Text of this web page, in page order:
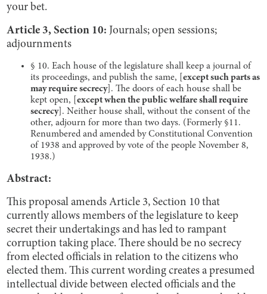
your bet.
Article 3, Section 10: Journals; open sessions;
adjournments
§ 10. Each house of the legislature shall keep a journal of
its proceedings, and publish the same, [except such parts as
may require secrecy]. The doors of each house shall be
kept open, [except when the public welfare shall require
secrecy]. Neither house shall, without the consent of the
other, adjourn for more than two days. (Formerly §11.
Renumbered and amended by Constitutional Convention
of 1938 and approved by vote of the people November 8,
1938.)
Abstract:
This proposal amends Article 3, Section 10 that
currently allows members of the legislature to keep
secret their undertakings and has led to rampant
corruption taking place. There should be no secrecy
from elected officials in relation to the citizens who
elected them. This current wording creates a presumed
intellectual divide between elected officials and the